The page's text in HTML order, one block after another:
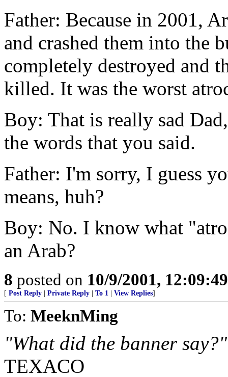
Father: Because in 2001,
and crashed them into the
completely destroyed and
killed. It was the worst
Boy: That is really sad
the words that you said.
Father: I'm sorry, I guess
means, huh?
Boy: No. I know what
an Arab?
8 posted on 10/9/2001,
[ Post Reply Private Reply To 1 View Replies]
To: MeeknMing
"What did the banner
TEXACO